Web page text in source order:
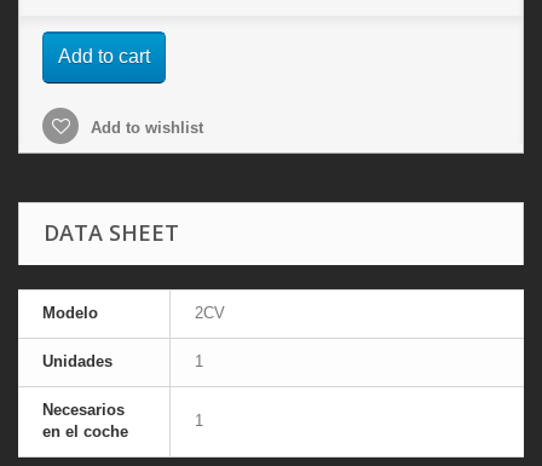
Add to cart
Add to wishlist
DATA SHEET
Modelo 2CV
Unidades 1
Necesarios
en el coche
1